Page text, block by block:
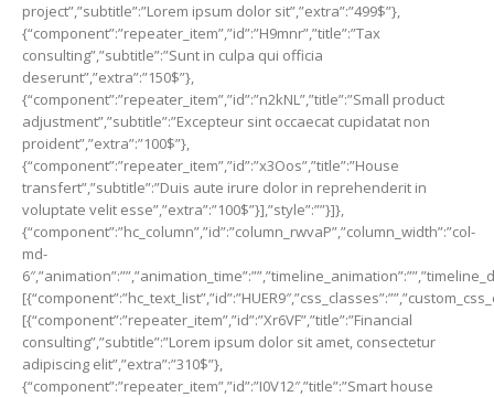
project”,”subtitle”:”Lorem ipsum dolor sit”,”extra”:”499$”},
{“component”:”repeater_item”,”id”:”H9mnr”,”title”:”Tax
consulting”,”subtitle”:”Sunt in culpa qui officia
deserunt”,”extra”:”150$”},
{“component”:”repeater_item”,”id”:”n2kNL”,”title”:”Small product
adjustment”,”subtitle”:”Excepteur sint occaecat cupidatat non
proident”,”extra”:”100$”},
{“component”:”repeater_item”,”id”:”x3Oos”,”title”:”House
transfert”,”subtitle”:”Duis aute irure dolor in reprehenderit in
voluptate velit esse”,”extra”:”100$”}],”style”:””}]},
{“component”:”hc_column”,”id”:”column_rwvaP”,”column_width”:”col-
md-
[{“component”:”repeater_item”,”id”:”Xr6VF”,”title”:”Financial
consulting”,”subtitle”:”Lorem ipsum dolor sit amet, consectetur
adipiscing elit”,”extra”:”310$”},
{“component”:”repeater_item”,”id”:”I0V12″,”title”:”Smart house